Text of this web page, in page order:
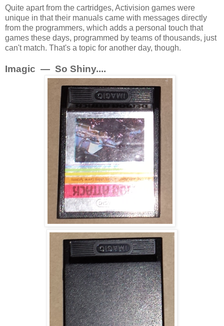
Quite apart from the cartridges, Activision games were
unique in that their manuals came with messages directly
from the programmers, which adds a personal touch that
games these days, programmed by teams of thousands, just
can't match. That's a topic for another day, though.
Imagic — So Shiny....